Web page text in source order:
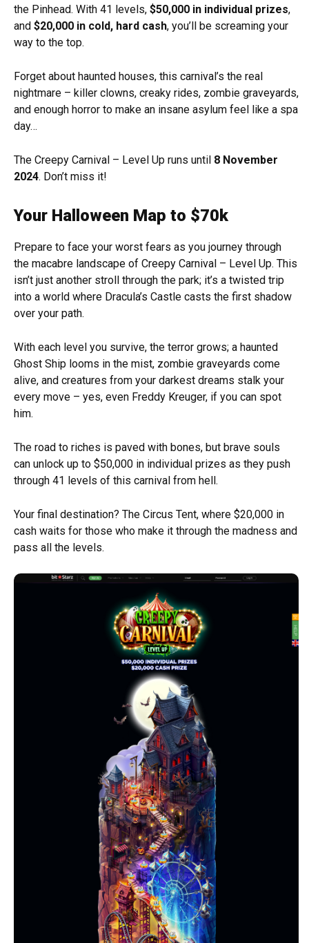
the Pinhead. With 41 levels, $50,000 in individual prizes,
and $20,000 in cold, hard cash, you’ll be screaming your
way to the top.
Forget about haunted houses, this carnival’s the real
nightmare – killer clowns, creaky rides, zombie graveyards,
and enough horror to make an insane asylum feel like a spa
day…
The Creepy Carnival – Level Up runs until 8 November
2024. Don’t miss it!
Your Halloween Map to $70k
Prepare to face your worst fears as you journey through
the macabre landscape of Creepy Carnival – Level Up. This
isn’t just another stroll through the park; it’s a twisted trip
into a world where Dracula’s Castle casts the first shadow
over your path.
With each level you survive, the terror grows; a haunted
Ghost Ship looms in the mist, zombie graveyards come
alive, and creatures from your darkest dreams stalk your
every move – yes, even Freddy Kreuger, if you can spot
him.
The road to riches is paved with bones, but brave souls
can unlock up to $50,000 in individual prizes as they push
through 41 levels of this carnival from hell.
Your final destination? The Circus Tent, where $20,000 in
cash waits for those who make it through the madness and
pass all the levels.